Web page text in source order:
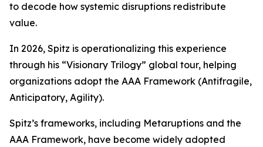
to decode how systemic disruptions redistribute
value.
In 2026, Spitz is operationalizing this experience
through his “Visionary Trilogy” global tour, helping
organizations adopt the AAA Framework (Antifragile,
Anticipatory, Agility).
Spitz’s frameworks, including Metaruptions and the
AAA Framework, have become widely adopted